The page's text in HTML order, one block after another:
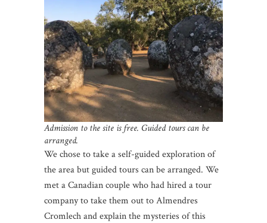
Admission to the site is free. Guided tours can be
arranged.
We chose to take a self-guided exploration of
the area but guided tours can be arranged. We
met a Canadian couple who had hired a tour
company to take them out to Almendres
Cromlech and explain the mysteries of this